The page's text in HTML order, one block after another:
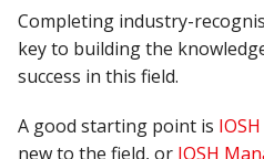
Completing industry-
key to building the
success in this field.
A good starting point is
new to the field, or IOSH